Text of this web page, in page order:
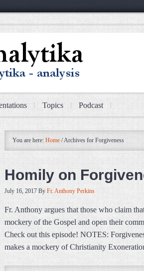
Topics Podcast
You are here: Home /Archives for Forgiveness
Homily on
July 16, 2017 By Fr. Anthony Perkins
Fr. Anthony argues that those who claim
mockery of the Gospel and open their
Check out this episode! NOTES:
makes a mockery of Christianity